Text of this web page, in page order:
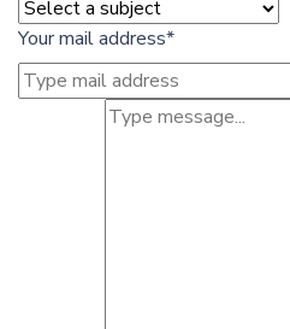
Your mail address*